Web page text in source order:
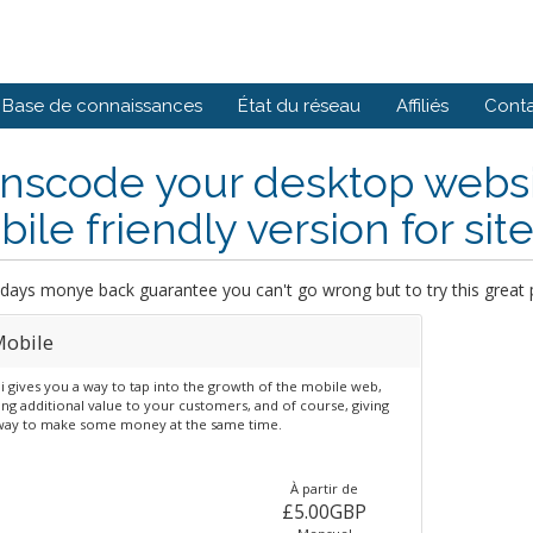
Base de connaissances État du réseau Affiliés
your desktop
friendly version for
monye back guarantee you can't go wrong but to try this great
gives you a way to tap into the growth of the mobile web,
additional value to your customers, and of course, giving
to make some money at the same time.
À partir de
£5.00GBP